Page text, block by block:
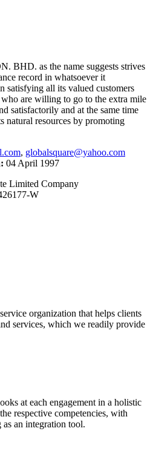
BHD. as the name suggests strives
record in whatsoever it
satisfying all its valued customers
are willing to go to the extra mile
satisfactorily and at the same time
natural resources by promoting
, globalsquare@yahoo.com
04 April 1997
Limited Company
W
organization that helps clients
services, which we readily provide
at each engagement in a holistic
respective competencies, with
an integration tool.